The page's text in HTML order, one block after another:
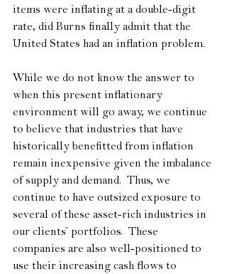
items were inflating at a double-digit
rate, did Burns finally admit that the
United States had an inflation problem.
While we do not know the answer to
when this present inflationary
environment will go away, we continue
to believe that industries that have
historically benefitted from inflation
remain inexpensive given the imbalance
of supply and demand.  Thus, we
continue to have outsized exposure to
several of these asset-rich industries in
our clients’ portfolios.  These
companies are also well-positioned to
use their increasing cash flows to